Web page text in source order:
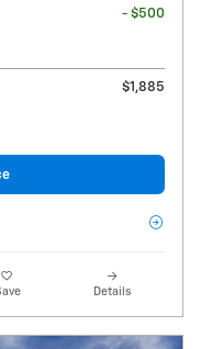
- $500
$1,885
Details